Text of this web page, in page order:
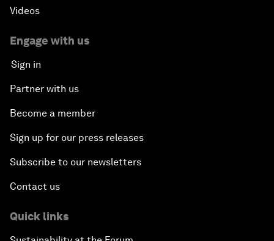
Videos
Engage with us
Sign in
Partner with us
Become a member
Sign up for our press releases
Subscribe to our newsletters
Contact us
Quick links